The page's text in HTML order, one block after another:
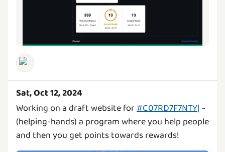
Sat, Oct 12, 2024
Working on a draft website for#C07RD7F7NTY| -
(helping-hands) a program where you help people
and then you get points towards rewards!